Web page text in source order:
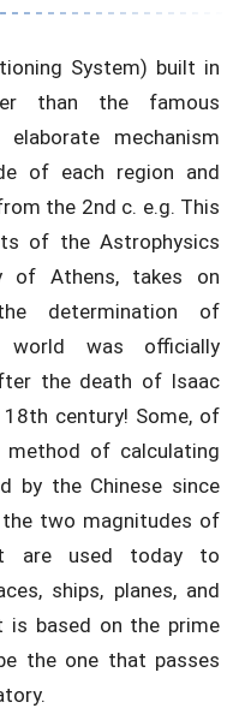
System) built in
than the famous
mechanism
of each region and
the 2nd c. e.g. This
of the Astrophysics
of Athens, takes on
determination of
was officially
the death of Isaac
century! Some, of
method of calculating
by the Chinese since
two magnitudes of
are used today to
ships, planes, and
is based on the prime
the one that passes